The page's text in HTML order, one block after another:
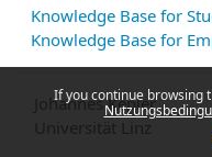
If you continue browsing
Knowledge Base for
Knowledge Base for
Johannes Kepler